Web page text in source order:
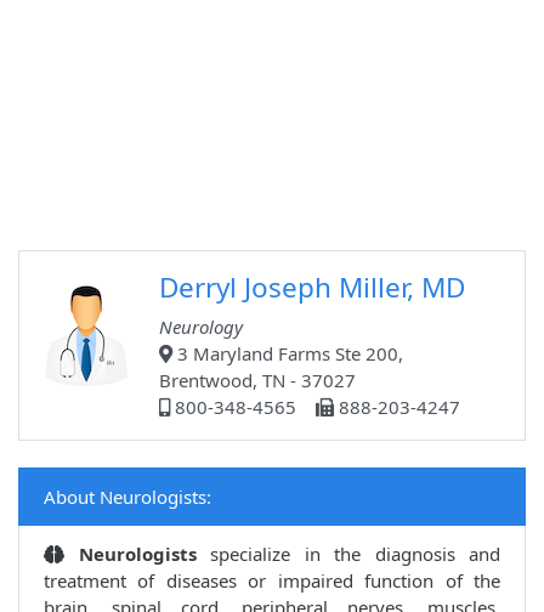
Derryl Joseph Miller, MD
Neurology
3 Maryland Farms Ste 200,
Brentwood, TN - 37027
800-348-4565
888-203-4247
About Neurologists:
Neurologists specialize in the diagnosis and
treatment of diseases or impaired function of the